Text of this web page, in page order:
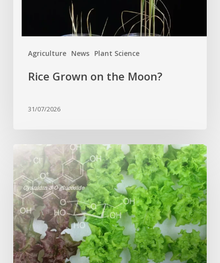
Agriculture News Plant Science
Rice Grown on the Moon?
31/07/2026
Genome
editing
turns
red
lettuce
green
and
increases
beneficial